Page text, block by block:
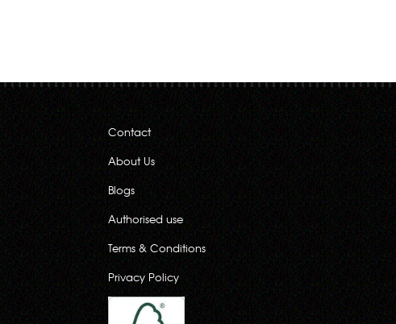
Contact
About Us
Blogs
Authorised use
Terms & Conditions
Privacy Policy